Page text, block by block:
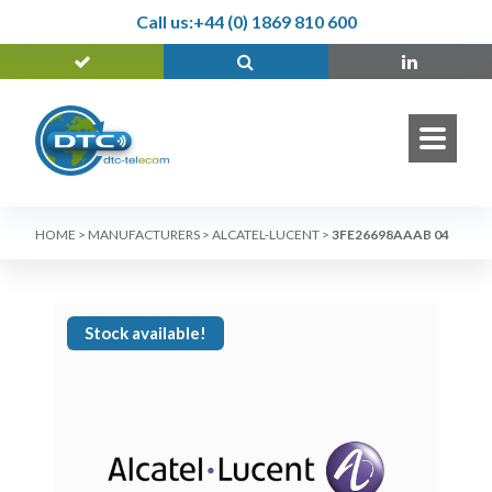
Call us:+44 (0) 1869 810 600
HOME > MANUFACTURERS > ALCATEL-LUCENT > 3FE26698AAAB 04
Stock available!